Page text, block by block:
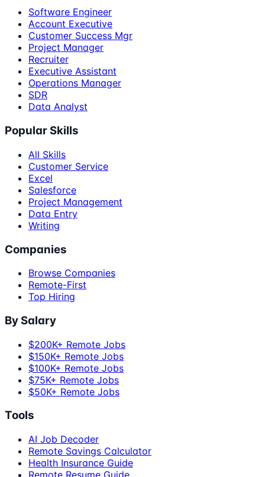
Software Engineer
Account Executive
Customer Success Mgr
Project Manager
Recruiter
Executive Assistant
Operations Manager
SDR
Data Analyst
Popular Skills
All Skills
Customer Service
Excel
Salesforce
Project Management
Data Entry
Writing
Companies
Browse Companies
Remote-First
Top Hiring
By Salary
$200K+ Remote Jobs
$150K+ Remote Jobs
$100K+ Remote Jobs
$75K+ Remote Jobs
$50K+ Remote Jobs
Tools
AI Job Decoder
Remote Savings Calculator
Health Insurance Guide